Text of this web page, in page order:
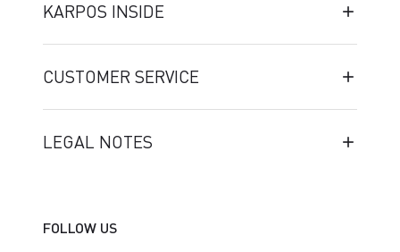
KARPOS INSIDE
CUSTOMER SERVICE
LEGAL NOTES
FOLLOW US